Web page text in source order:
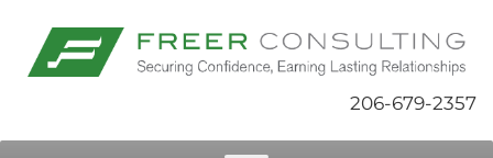
206-679-2357